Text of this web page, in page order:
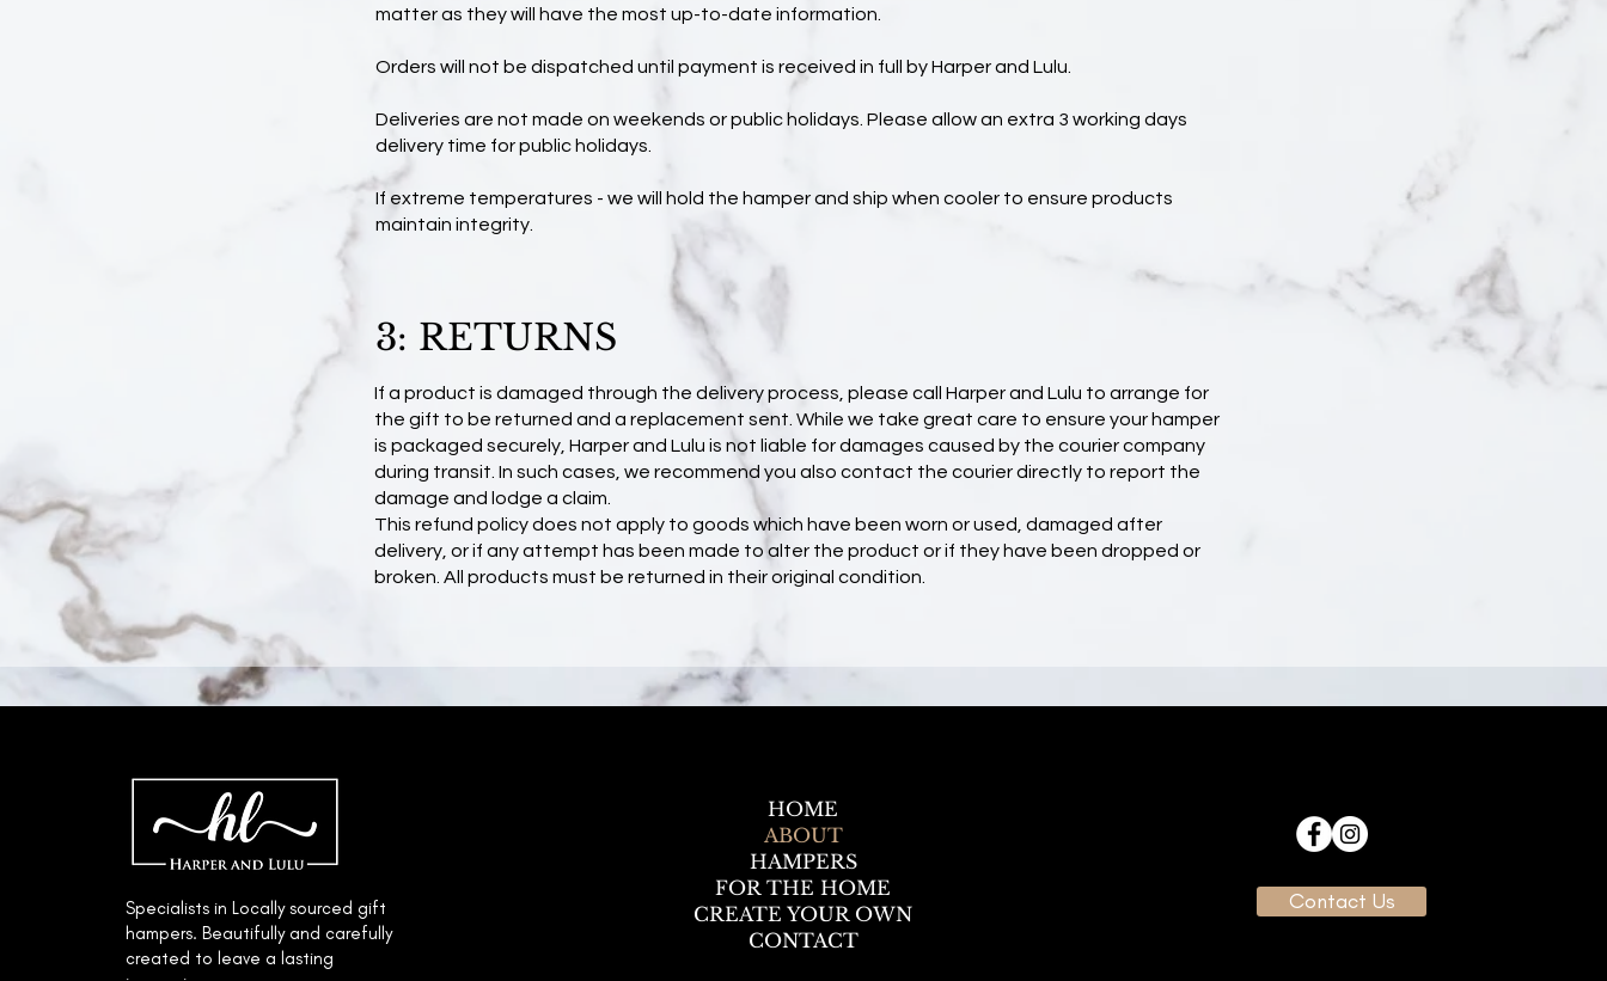
matter as they will have the most up-to-date information.
Orders will not be dispatched until payment is received in full by Harper and Lulu.
Deliveries are not made on weekends or public holidays. Please allow an extra 3 working days
delivery time for public holidays.
If extreme temperatures - we will hold the hamper and ship when cooler to ensure products
maintain integrity.
3: RETURNS
If a product is damaged through the delivery process, please call Harper and Lulu to arrange for
the gift to be returned and a replacement sent. While we take great care to ensure your hamper
is packaged securely, Harper and Lulu is not liable for damages caused by the courier company
during transit. In such cases, we recommend you also contact the courier directly to report the
damage and lodge a claim.
This refund policy does not apply to goods which have been worn or used, damaged after
delivery, or if any attempt has been made to alter the product or if they have been dropped or
broken. All products must be returned in their original condition.
Specialists in Locally sourced gift
hampers. Beautifully and carefully
created to leave a lasting
HOME
ABOUT
HAMPERS
FOR THE HOME
CREATE YOUR OWN
CONTACT
Contact Us